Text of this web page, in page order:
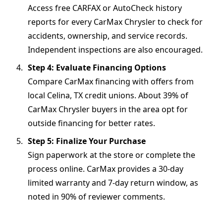
Access free CARFAX or AutoCheck history
reports for every CarMax Chrysler to check for
accidents, ownership, and service records.
Independent inspections are also encouraged.
Step 4: Evaluate Financing Options
Compare CarMax financing with offers from
local Celina, TX credit unions. About 39% of
CarMax Chrysler buyers in the area opt for
outside financing for better rates.
Step 5: Finalize Your Purchase
Sign paperwork at the store or complete the
process online. CarMax provides a 30-day
limited warranty and 7-day return window, as
noted in 90% of reviewer comments.